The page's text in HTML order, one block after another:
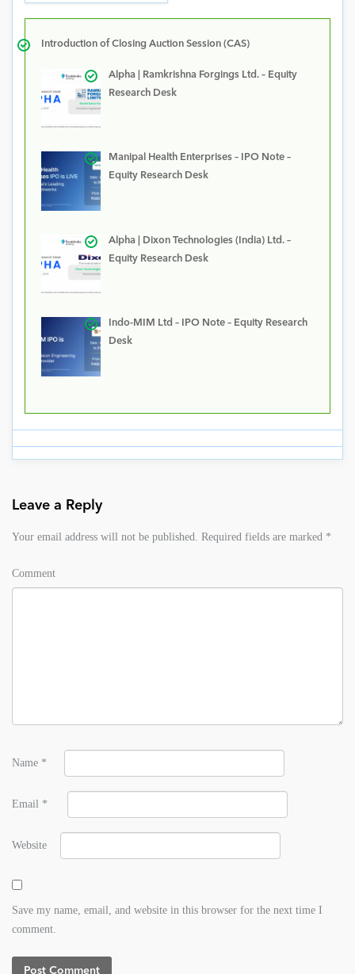
Introduction of Closing Auction Session (CAS)
Alpha | Ramkrishna Forgings Ltd. – Equity
Research Desk
Manipal Health Enterprises – IPO Note –
Equity Research Desk
Alpha | Dixon Technologies (India) Ltd. –
Equity Research Desk
Indo-MIM Ltd – IPO Note – Equity Research
Desk
Leave a Reply
Your email address will not be published. Required fields are marked *
Comment
Name *
Email *
Website
Save my name, email, and website in this browser for the next time I
comment.